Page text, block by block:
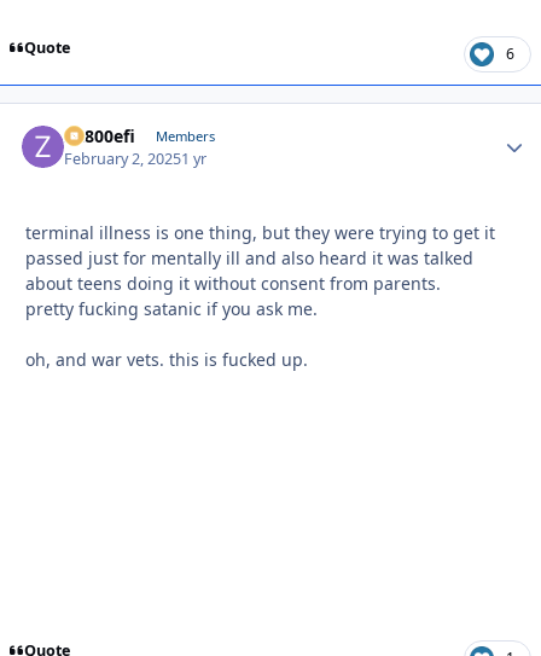
Quote 6
ZR800efi Members
February 2, 20251 yr
terminal illness is one thing, but they were trying to get it
passed just for mentally ill and also heard it was talked
about teens doing it without consent from parents.
pretty fucking satanic if you ask me.
oh, and war vets. this is fucked up.
Quote